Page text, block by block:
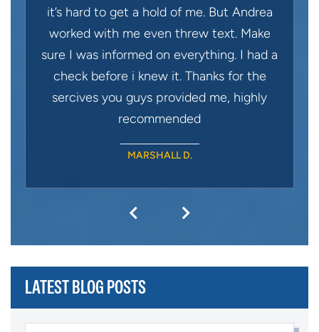
it’s hard to get a hold of me. But Andrea
worked with me even threw text. Make
sure I was informed on everything. I had a
check before i knew it. Thanks for the
sercives you guys provided me, highly
recommended
MARSHALL D.
LATEST BLOG POSTS